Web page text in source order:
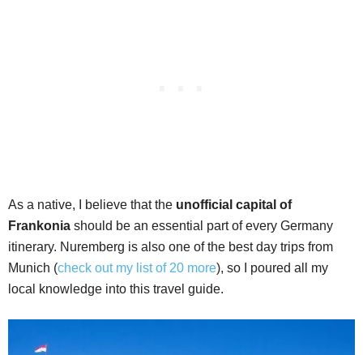
As a native, I believe that the unofficial capital of
Frankonia should be an essential part of every Germany
itinerary. Nuremberg is also one of the best day trips from
Munich (check out my list of 20 more), so I poured all my
local knowledge into this travel guide.